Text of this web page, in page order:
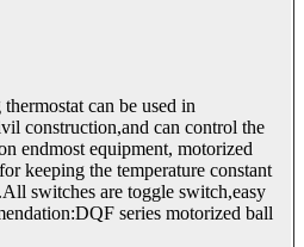
can be used in
construction,and can control the
endmost equipment, motorized
keeping the temperature constant
switches are toggle switch,easy
series motorized ball